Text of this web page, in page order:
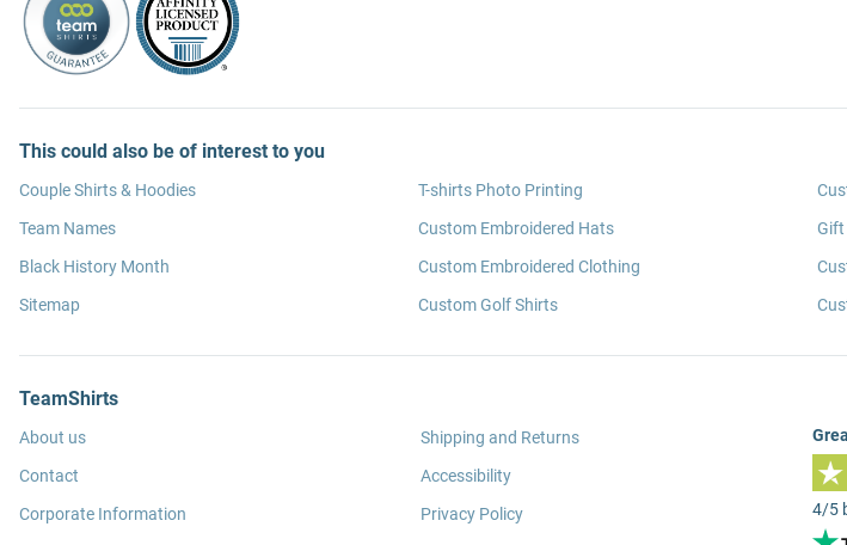
This could also be of interest to you
Couple Shirts & Hoodies
Team Names
Black History Month
Sitemap
T-shirts Photo Printing
Custom Embroidered Hats
Custom Embroidered Clothing
Custom Golf Shirts
Gift
TeamShirts
About us
Contact
Corporate Information
Shipping and Returns
Accessibility
Privacy Policy
4/5